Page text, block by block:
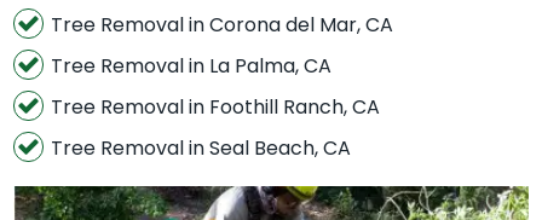
Tree Removal in Corona del Mar, CA
Tree Removal in La Palma, CA
Tree Removal in Foothill Ranch, CA
Tree Removal in Seal Beach, CA